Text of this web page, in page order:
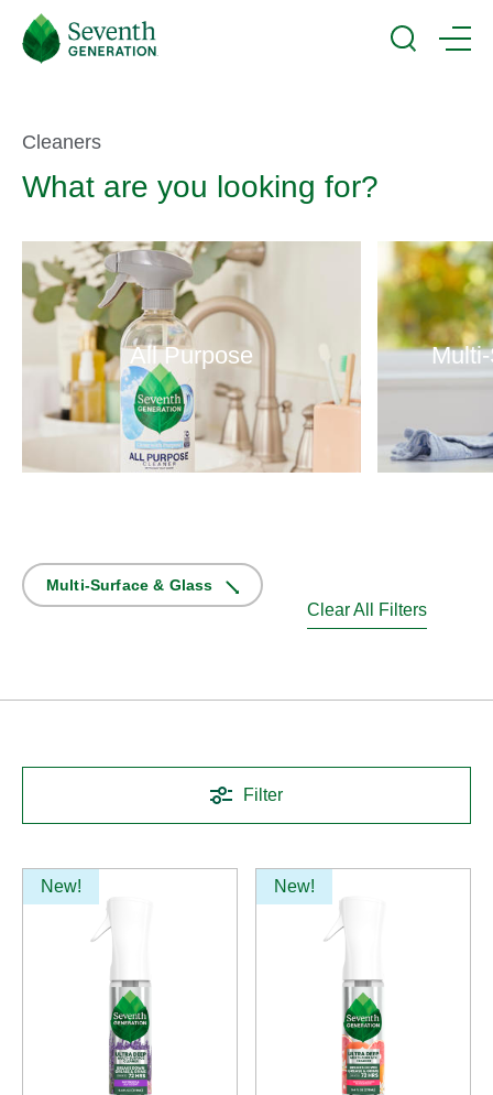
main
content
Seventh
Generation
Logo
Menu
Search
Product
Selector
Cleaners
What are you looking for?
All Purpose
Multi-Surface & Glass
Clear All Filters
Filter
New! New!